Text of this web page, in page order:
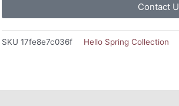
Contact
SKU 17fe8e7c036f Hello Spring Collection